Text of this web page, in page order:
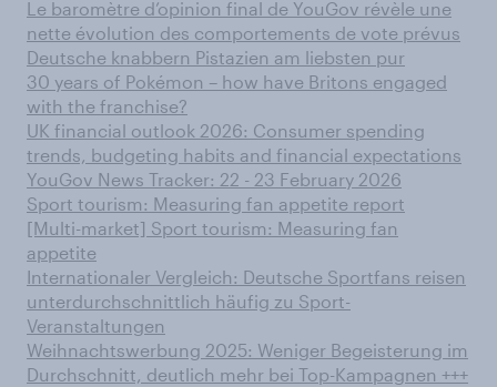
Le baromètre d’opinion final de YouGov révèle une
nette évolution des comportements de vote prévus
Deutsche knabbern Pistazien am liebsten pur
30 years of Pokémon – how have Britons engaged
with the franchise?
UK financial outlook 2026: Consumer spending
trends, budgeting habits and financial expectations
YouGov News Tracker: 22 - 23 February 2026
Sport tourism: Measuring fan appetite report
[Multi-market] Sport tourism: Measuring fan
appetite
Internationaler Vergleich: Deutsche Sportfans reisen
unterdurchschnittlich häufig zu Sport-
Veranstaltungen
Weihnachtswerbung 2025: Weniger Begeisterung im
Durchschnitt, deutlich mehr bei Top-Kampagnen +++